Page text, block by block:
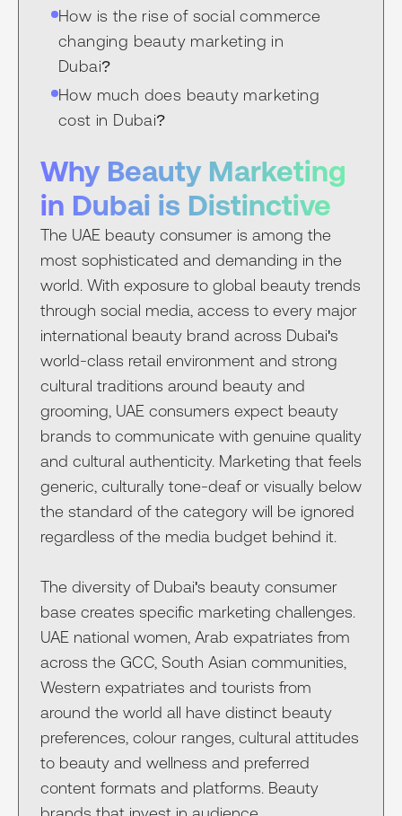
How is the rise of social commerce
changing beauty marketing in
Dubai?
How much does beauty marketing
cost in Dubai?
Why Beauty Marketing
in Dubai is Distinctive
The UAE beauty consumer is among the
most sophisticated and demanding in the
world. With exposure to global beauty trends
through social media, access to every major
international beauty brand across Dubai's
world-class retail environment and strong
cultural traditions around beauty and
grooming, UAE consumers expect beauty
brands to communicate with genuine quality
and cultural authenticity. Marketing that feels
generic, culturally tone-deaf or visually below
the standard of the category will be ignored
regardless of the media budget behind it.
The diversity of Dubai's beauty consumer
base creates specific marketing challenges.
UAE national women, Arab expatriates from
across the GCC, South Asian communities,
Western expatriates and tourists from
around the world all have distinct beauty
preferences, colour ranges, cultural attitudes
to beauty and wellness and preferred
content formats and platforms. Beauty